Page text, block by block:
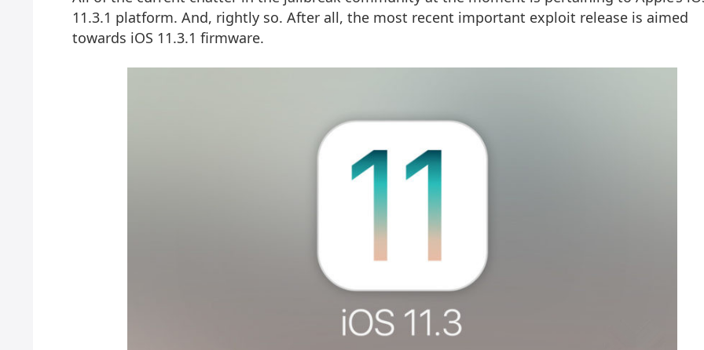
11.3.1 platform. And, rightly so. After all, the most recent important exploit release is aimed
towards iOS 11.3.1 firmware.